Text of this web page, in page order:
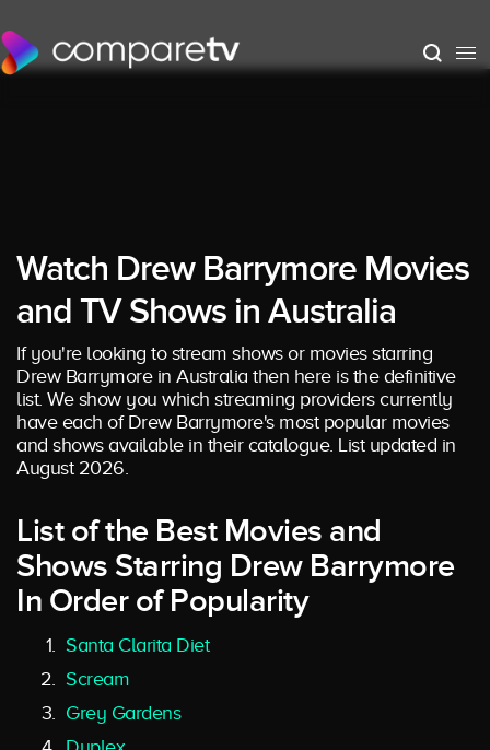
Watch Drew Barrymore Movies
and TV Shows in Australia
If you're looking to stream shows or movies starring
Drew Barrymore in Australia then here is the definitive
list. We show you which streaming providers currently
have each of Drew Barrymore's most popular movies
and shows available in their catalogue. List updated in
August 2026.
List of the Best Movies and
Shows Starring Drew Barrymore
In Order of Popularity
Santa Clarita Diet
Scream
Grey Gardens